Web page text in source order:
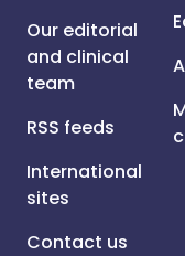
Our editorial
and clinical
team
RSS feeds
International
sites
Contact us